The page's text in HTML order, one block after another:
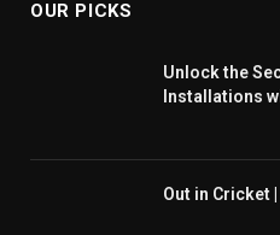
OUR PICKS
Unlock the
Installations
Out in Cricket